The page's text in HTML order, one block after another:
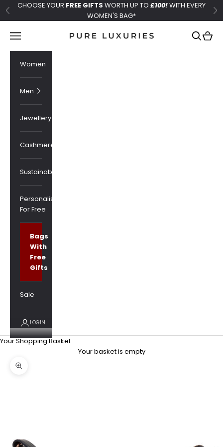
Skip to content
Previous
CHOOSE YOUR FREE GIFTS WORTH UP TO £100!WITH EVERY
WOMEN'S BAG*
Pure Luxuries London
Navigation menu Search
Cart
Women
Men
Jewellery
Cashmere
Sustainability
Personalised
For Free
Bags
With
Free
Gifts
Sale
LOGIN
Your Shopping Basket
Your basket is empty
Zoom picture